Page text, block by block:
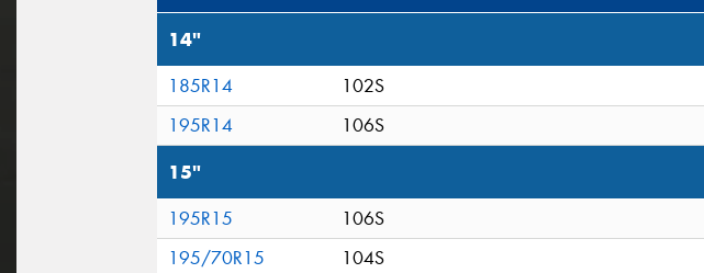
14"
185R14
102S
195R14
106S
15"
195R15
106S
195/70R15
104S